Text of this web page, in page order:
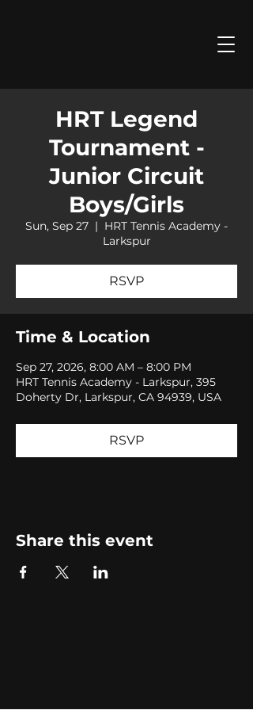
HRT Legend
Tournament -
Junior Circuit
Boys/Girls
Sun, Sep 27
  |
HRT Tennis Academy -
Larkspur
RSVP
Time & Location
Sep 27, 2026, 8:00 AM – 8:00 PM
HRT Tennis Academy - Larkspur, 395
Doherty Dr, Larkspur, CA 94939, USA
RSVP
Share this event